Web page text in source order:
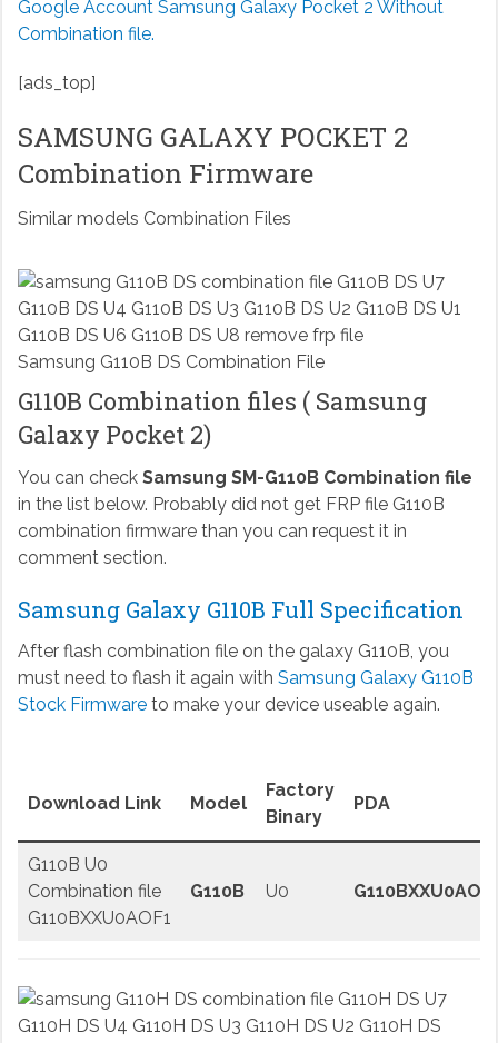
Google Account Samsung Galaxy Pocket 2 Without
Combination file.
[ads_top]
SAMSUNG GALAXY POCKET 2
Combination Firmware
Similar models Combination Files
Samsung G110B DS Combination File
G110B Combination files ( Samsung
Galaxy Pocket 2)
You can check Samsung SM-G110B Combination file
in the list below. Probably did not get FRP file G110B
combination firmware than you can request it in
comment section.
Samsung Galaxy G110B Full Specification
After flash combination file on the galaxy G110B, you
must need to flash it again with Samsung Galaxy G110B
Stock Firmwareto make your device useable again.
Download Link Model
Factory
Binary
PDA
G110B U0
Combination file
G110BXXU0AOF1
G110B U0